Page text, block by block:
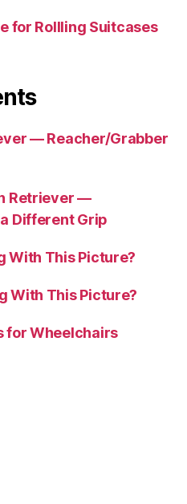
for Rollling Suitcases
— Reacher/Grabber
Retriever —
Different Grip
With This Picture?
With This Picture?
for Wheelchairs